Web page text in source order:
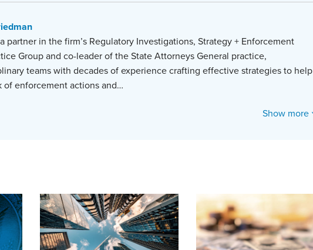
partner in the firm’s Regulatory Investigations, Strategy + Enforcement
Group and co-leader of the State Attorneys General practice,
teams with decades of experience crafting effective strategies to help
of enforcement actions and…
Show more